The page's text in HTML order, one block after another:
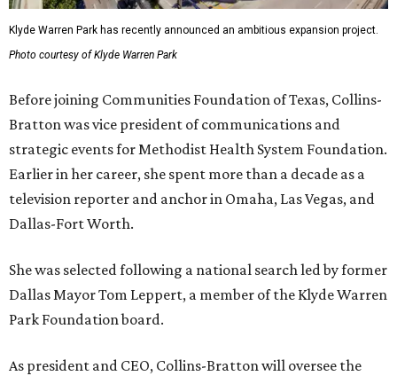
Klyde Warren Park has recently announced an ambitious expansion project.
Photo courtesy of Klyde Warren Park
Before joining Communities Foundation of Texas, Collins-
Bratton was vice president of communications and
strategic events for Methodist Health System Foundation.
Earlier in her career, she spent more than a decade as a
television reporter and anchor in Omaha, Las Vegas, and
Dallas-Fort Worth.
She was selected following a national search led by former
Dallas Mayor Tom Leppert, a member of the Klyde Warren
Park Foundation board.
As president and CEO, Collins-Bratton will oversee the